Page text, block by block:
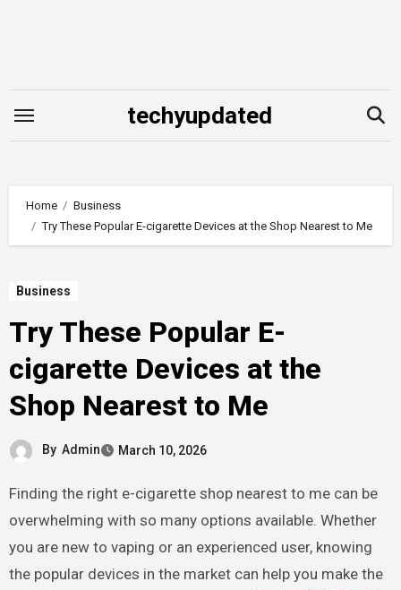
techyupdated
Home
Business
Try These Popular E-cigarette Devices at the Shop Nearest to Me
Business
Try These Popular E-
cigarette Devices at the
Shop Nearest to Me
By Admin March 10, 2026
Finding the right e-cigarette shop nearest to me can be
overwhelming with so many options available. Whether
you are new to vaping or an experienced user, knowing
the popular devices in the market can help you make the